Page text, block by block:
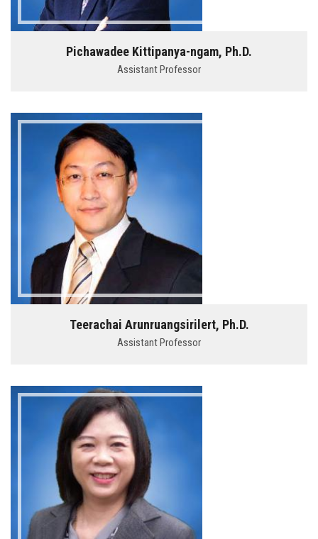
Pichawadee Kittipanya-ngam, Ph.D.
Assistant Professor
Teerachai Arunruangsirilert, Ph.D.
Assistant Professor